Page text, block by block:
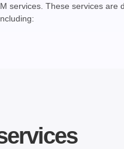
services. These services are